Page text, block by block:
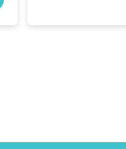
this relief depends on the